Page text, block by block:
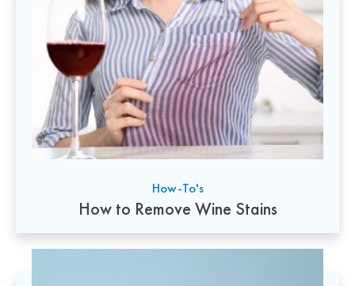
How-To's
How to Remove Wine Stains